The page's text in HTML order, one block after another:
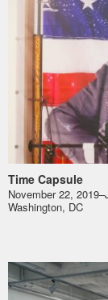
Time Capsule
November 22,
Washington, DC